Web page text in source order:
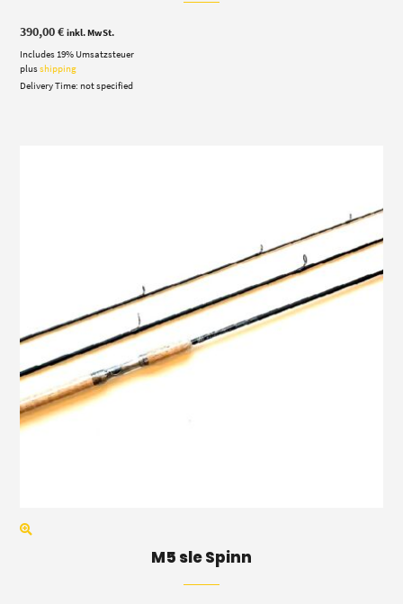
390,00€ inkl. MwSt.
Includes 19% Umsatzsteuer
plusshipping
Delivery Time: not specified
M5 sle Spinn